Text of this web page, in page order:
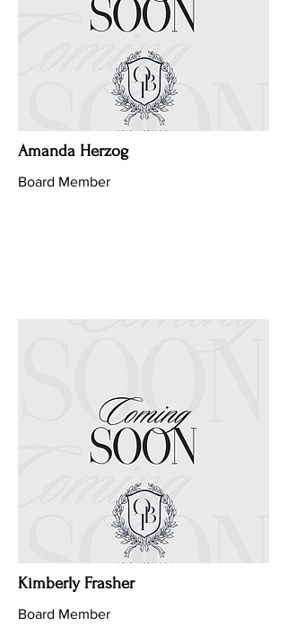
Amanda Herzog
Board Member
Kimberly Frasher
Board Member